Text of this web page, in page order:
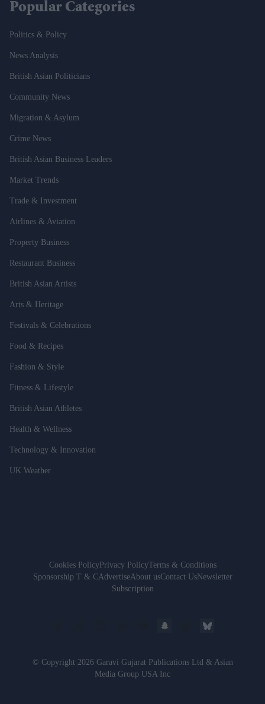
Popular Categories
Politics & Policy
News Analysis
British Asian Politicians
Community News
Migration & Asylum
Crime News
British Asian Business Leaders
Market Trends
Trade & Investment
Airlines & Aviation
Property Business
Restaurant Business
British Asian Artists
Arts & Heritage
Festivals & Celebrations
Food & Recipes
Fashion & Style
Fitness & Lifestyle
British Asian Athletes
Health & Wellness
Technology & Innovation
UK Weather
Cookies PolicyPrivacy PolicyTerms & Conditions
Sponsorship T & CAdvertiseAbout usContact UsNewsletter
Subscription
© Copyright 2026 Garavi Gujarat Publications Ltd & Asian
Media Group USA Inc